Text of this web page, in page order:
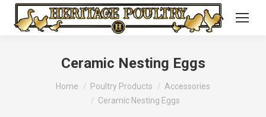
Ceramic Nesting Eggs
You are here:Home Poultry Products
Accessories
Ceramic Nesting Eggs